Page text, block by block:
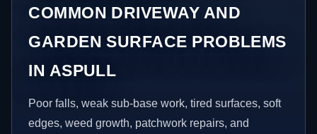
COMMON DRIVEWAY AND
GARDEN SURFACE PROBLEMS
IN ASPULL
Poor falls, weak sub-base work, tired surfaces, soft
edges, weed growth, patchwork repairs, and